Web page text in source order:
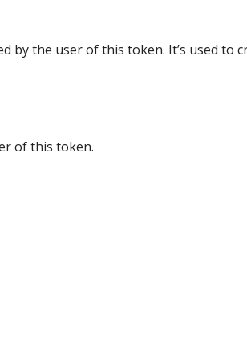
by the user of this token. It’s used to
of this token.